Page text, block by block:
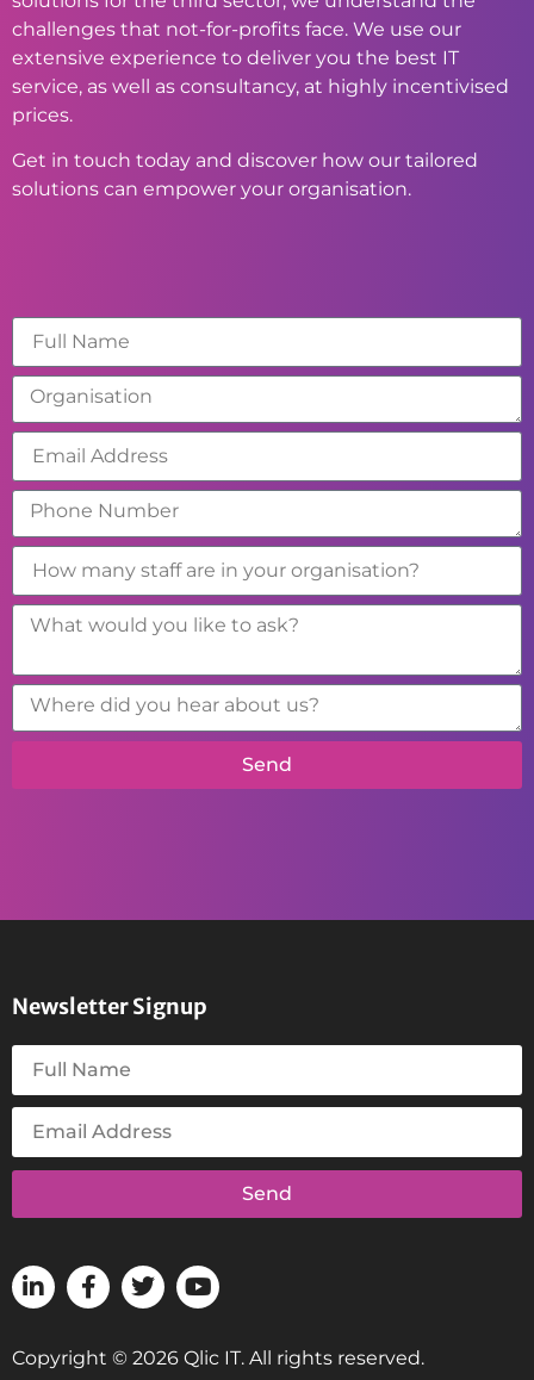
challenges that not-for-profits face. We use our
extensive experience to deliver you the best IT
service, as well as consultancy, at highly incentivised
prices.
Get in touch today and discover how our tailored
solutions can empower your organisation.
Send
Newsletter Signup
Send
Copyright © 2026 Qlic IT. All rights reserved.